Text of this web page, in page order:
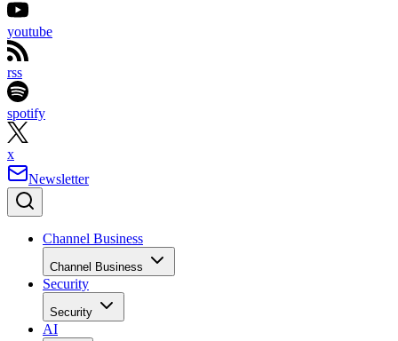
youtube
rss
spotify
x
Newsletter
Channel Business
Channel Business
Security
Security
AI